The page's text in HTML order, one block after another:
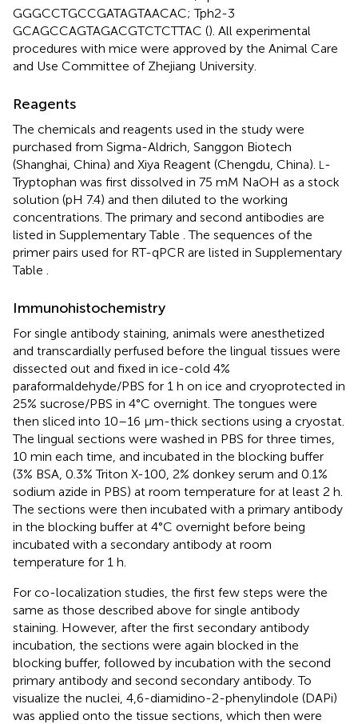
GGGCCTGCCGATAGTAACAC; Tph2-3
GCAGCCAGTAGACGTCTCTTAC (). All experimental
procedures with mice were approved by the Animal Care
and Use Committee of Zhejiang University.
Reagents
The chemicals and reagents used in the study were
purchased from Sigma-Aldrich, Sanggon Biotech
(Shanghai, China) and Xiya Reagent (Chengdu, China). L -
Tryptophan was first dissolved in 75 mM NaOH as a stock
solution (pH 7.4) and then diluted to the working
concentrations. The primary and second antibodies are
listed in Supplementary Table . The sequences of the
primer pairs used for RT-qPCR are listed in Supplementary
Table
Immunohistochemistry
For single antibody staining, animals were anesthetized
and transcardially perfused before the lingual tissues were
dissected out and fixed in ice-cold 4%
paraformaldehyde/PBS for 1 h on ice and cryoprotected in
25% sucrose/PBS in 4°C overnight. The tongues were
then sliced into 10–16 μm-thick sections using a cryostat.
The lingual sections were washed in PBS for three times,
10 min each time, and incubated in the blocking buffer
(3% BSA, 0.3% Triton X-100, 2% donkey serum and 0.1%
sodium azide in PBS) at room temperature for at least 2 h.
The sections were then incubated with a primary antibody
in the blocking buffer at 4°C overnight before being
incubated with a secondary antibody at room
temperature for 1 h.
For co-localization studies, the first few steps were the
same as those described above for single antibody
staining. However, after the first secondary antibody
incubation, the sections were again blocked in the
blocking buffer, followed by incubation with the second
primary antibody and second secondary antibody. To
visualize the nuclei, 4,6-diamidino-2-phenylindole (DAPi)
was applied onto the tissue sections, which then were